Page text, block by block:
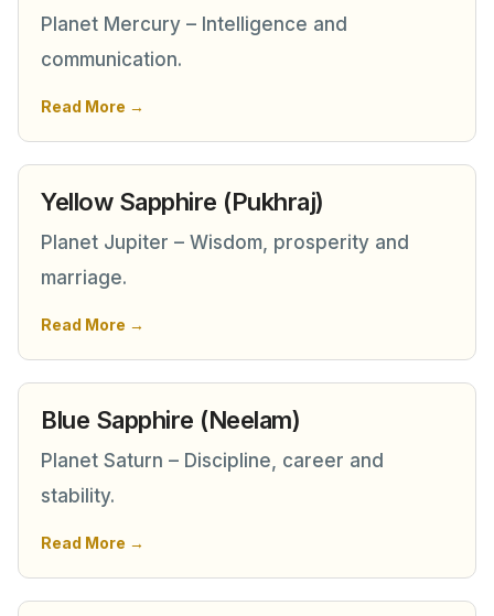
Planet Mercury – Intelligence and
communication.
Read More →
Yellow Sapphire (Pukhraj)
Planet Jupiter – Wisdom, prosperity and
marriage.
Read More →
Blue Sapphire (Neelam)
Planet Saturn – Discipline, career and
stability.
Read More →